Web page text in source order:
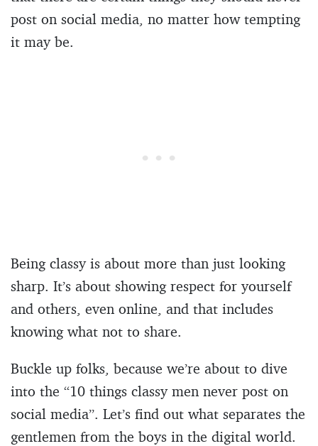
post on social media, no matter how tempting
it may be.
Being classy is about more than just looking
sharp. It’s about showing respect for yourself
and others, even online, and that includes
knowing what not to share.
Buckle up folks, because we’re about to dive
into the “10 things classy men never post on
social media”. Let’s find out what separates the
gentlemen from the boys in the digital world.